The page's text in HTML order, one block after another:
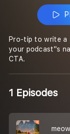
Pro-tip to write a
your podcast''s
CTA.
1 Episodes